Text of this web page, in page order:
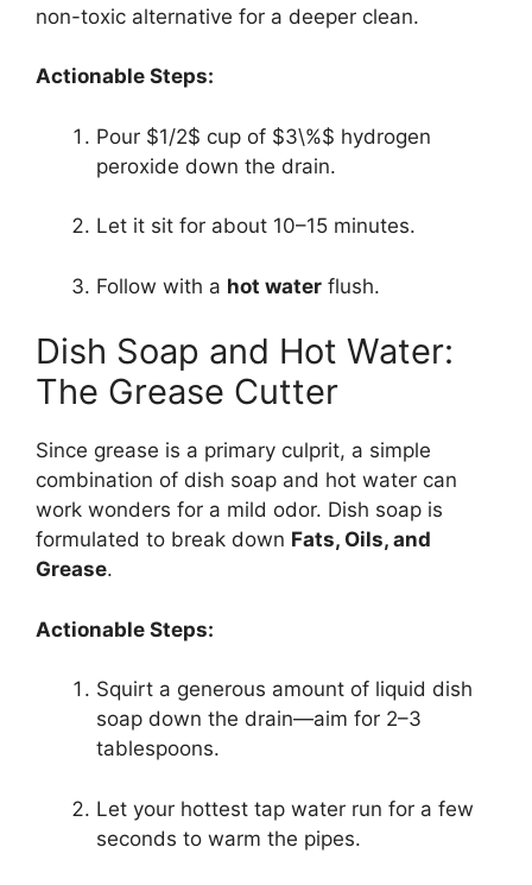
non-toxic alternative for a deeper clean.
Actionable Steps:
Pour $1/2$ cup of $3\%$ hydrogen
peroxide down the drain.
Let it sit for about 10–15 minutes.
Follow with a hot water flush.
Dish Soap and Hot Water:
The Grease Cutter
Since grease is a primary culprit, a simple
combination of dish soap and hot water can
work wonders for a mild odor. Dish soap is
formulated to break down Fats, Oils, and
Grease.
Actionable Steps:
Squirt a generous amount of liquid dish
soap down the drain—aim for 2–3
tablespoons.
Let your hottest tap water run for a few
seconds to warm the pipes.